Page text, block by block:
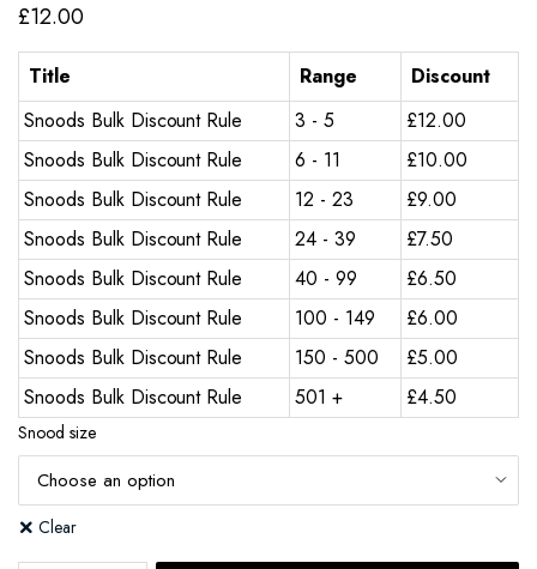
£12.00
Title Range
Discount
Snoods Bulk Discount Rule
3 - 5 £12.00
Snoods Bulk Discount Rule
6 - 11 £10.00
Snoods Bulk Discount Rule
12 - 23 £9.00
Snoods Bulk Discount Rule
24 - 39 £7.50
Snoods Bulk Discount Rule
40 - 99 £6.50
Snoods Bulk Discount Rule
100 - 149 £6.00
Snoods Bulk Discount Rule
150 - 500 £5.00
Snoods Bulk Discount Rule
501 + £4.50
Snood size
Clear